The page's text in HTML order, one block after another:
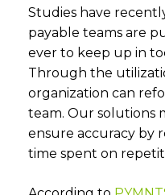
Studies have
payable teams are
ever to keep up in
Through the
organization can
team. Our solutions
ensure accuracy by
time spent on